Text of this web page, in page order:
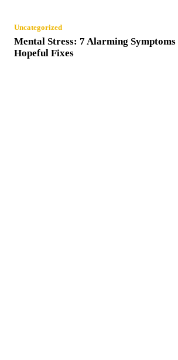
Uncategorized
Mental Stress: 7 Alarming
Hopeful Fixes